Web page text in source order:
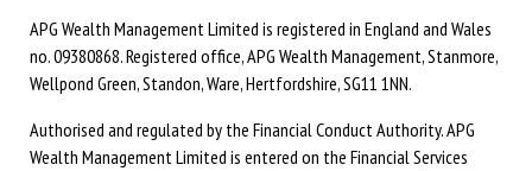
APG Wealth Management Limited is registered in England and Wales
no. 09380868. Registered office, APG Wealth Management, Stanmore,
Wellpond Green, Standon, Ware, Hertfordshire, SG11 1NN.
Authorised and regulated by the Financial Conduct Authority. APG
Wealth Management Limited is entered on the Financial Services